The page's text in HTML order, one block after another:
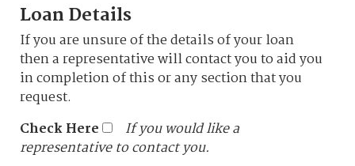
Loan Details
If you are unsure of the details of your loan
then a representative will contact you to aid you
in completion of this or any section that you
request.
Check Here
If you would like a
representative to contact you.